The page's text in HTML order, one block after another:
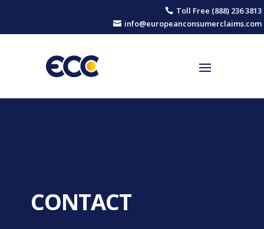
 Toll Free (888) 236 3813
 info@europeanconsumerclaims.com
CONTACT